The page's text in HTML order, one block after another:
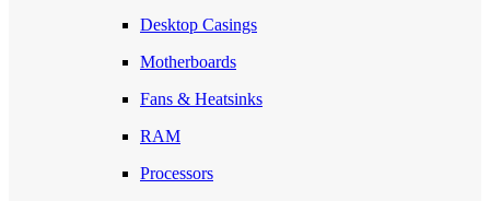
Desktop Casings
Motherboards
Fans & Heatsinks
RAM
Processors